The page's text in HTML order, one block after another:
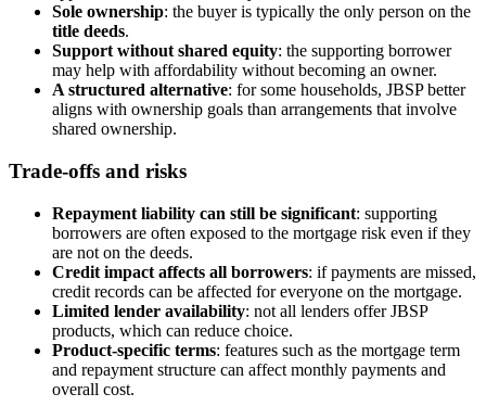
Sole ownership: the buyer is typically the only person on the
title deeds.
Support without shared equity: the supporting borrower
may help with affordability without becoming an owner.
A structured alternative: for some households, JBSP better
aligns with ownership goals than arrangements that involve
shared ownership.
Trade-offs and risks
Repayment liability can still be significant: supporting
borrowers are often exposed to the mortgage risk even if they
are not on the deeds.
Credit impact affects all borrowers: if payments are missed,
credit records can be affected for everyone on the mortgage.
Limited lender availability: not all lenders offer JBSP
products, which can reduce choice.
Product-specific terms: features such as the mortgage term
and repayment structure can affect monthly payments and
overall cost.